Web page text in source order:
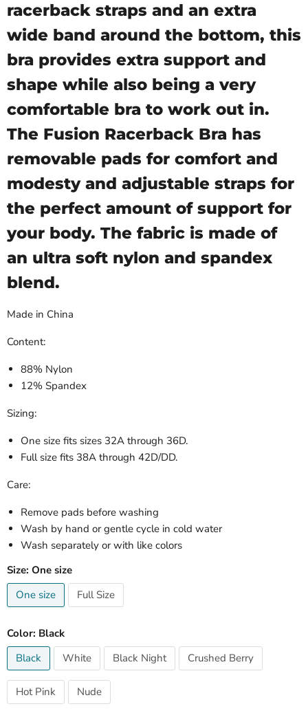
racerback straps and an extra
wide band around the bottom, this
bra provides extra support and
shape while also being a very
comfortable bra to work out in.
The Fusion Racerback Bra has
removable pads for comfort and
modesty and adjustable straps for
the perfect amount of support for
your body. The fabric is made of
an ultra soft nylon and spandex
blend.
Made in China
Content:
88% Nylon
12% Spandex
Sizing:
One size fits sizes 32A through 36D.
Full size fits 38A through 42D/DD.
Care:
Remove pads before washing
Wash by hand or gentle cycle in cold water
Wash separately or with like colors
Size: One size
One size
Full Size
Color: Black
Black
White Black Night Crushed Berry
Hot Pink Nude